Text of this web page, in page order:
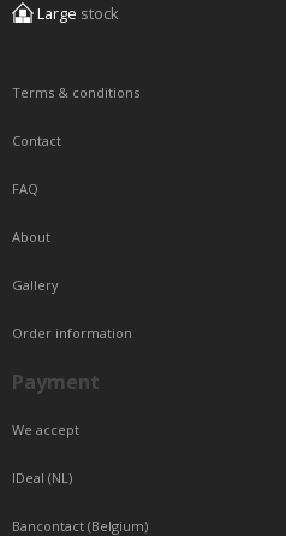
Large stock
Terms & conditions
Contact
FAQ
About
Gallery
Order information
Payment
We accept
IDeal (NL)
Bancontact (Belgium)